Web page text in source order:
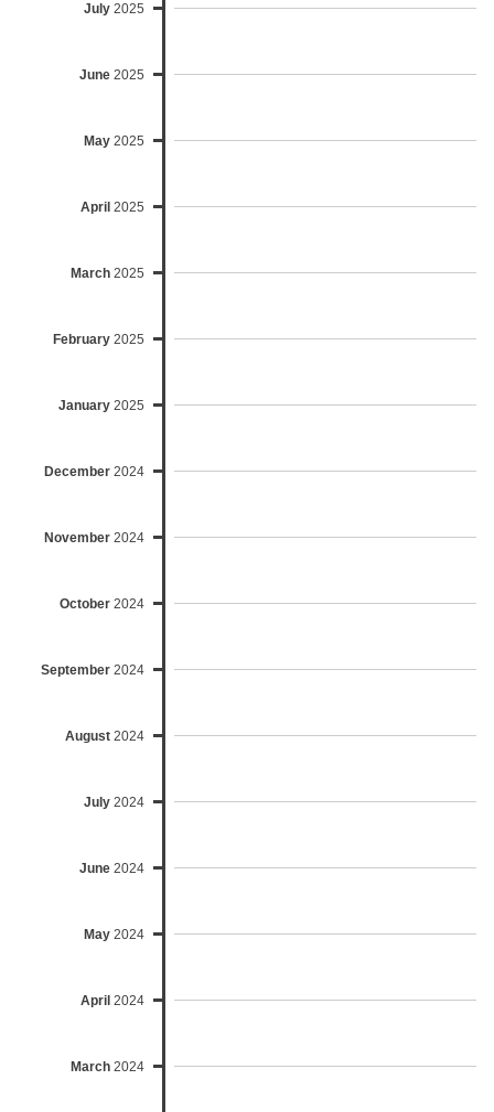
July 2025
June 2025
May 2025
April 2025
March 2025
February 2025
January 2025
December 2024
November 2024
October 2024
September 2024
August 2024
July 2024
June 2024
May 2024
April 2024
March 2024